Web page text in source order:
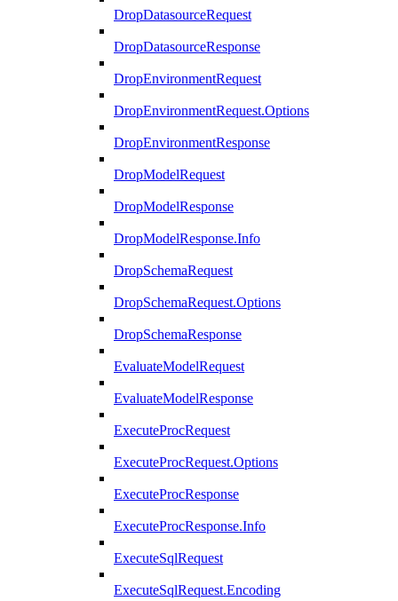
DropDatasourceRequest
DropDatasourceResponse
DropEnvironmentRequest
DropEnvironmentRequest.Options
DropEnvironmentResponse
DropModelRequest
DropModelResponse
DropModelResponse.Info
DropSchemaRequest
DropSchemaRequest.Options
DropSchemaResponse
EvaluateModelRequest
EvaluateModelResponse
ExecuteProcRequest
ExecuteProcRequest.Options
ExecuteProcResponse
ExecuteProcResponse.Info
ExecuteSqlRequest
ExecuteSqlRequest.Encoding